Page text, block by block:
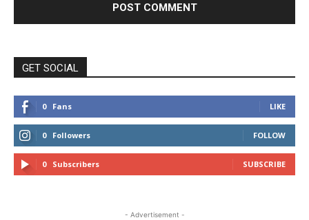
GET SOCIAL
0 Fans LIKE
0 Followers FOLLOW
0 Subscribers SUBSCRIBE
- Advertisement -